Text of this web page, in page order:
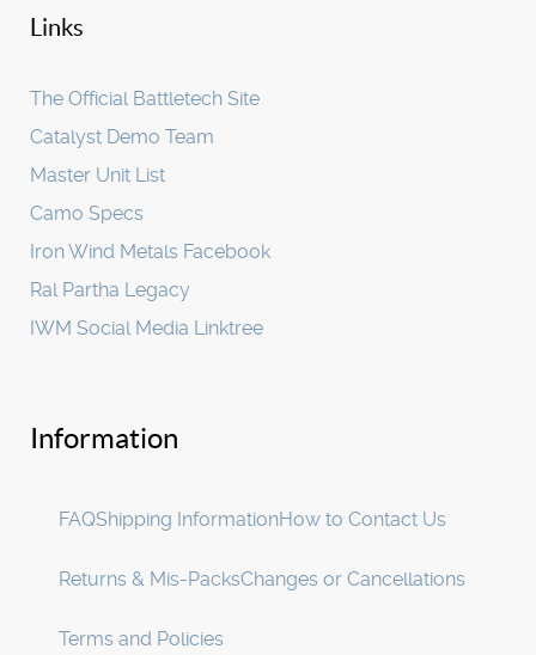
Links
The Official Battletech Site
Catalyst Demo Team
Master Unit List
Camo Specs
Iron Wind Metals Facebook
Ral Partha Legacy
IWM Social Media Linktree
Information
FAQShipping InformationHow to Contact Us
Returns & Mis-PacksChanges or Cancellations
Terms and Policies